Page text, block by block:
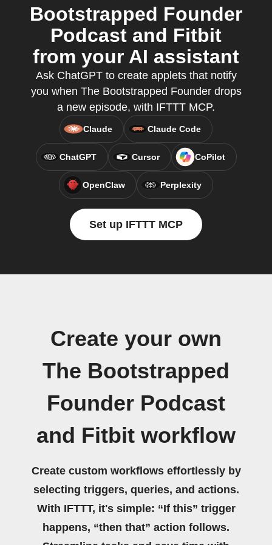
Bootstrapped Founder
Podcast and Fitbit
from your AI assistant
Ask ChatGPT to create applets that notify
you when The Bootstrapped Founder drops
a new episode, with IFTTT MCP.
Claude Claude Code
ChatGPT Cursor CoPilot
OpenClaw Perplexity
Set up IFTTT MCP
Create your own
The Bootstrapped
Founder Podcast
and Fitbit workflow
Create custom workflows effortlessly by
selecting triggers, queries, and actions.
With IFTTT, it's simple: “If this” trigger
happens, “then that” action follows.